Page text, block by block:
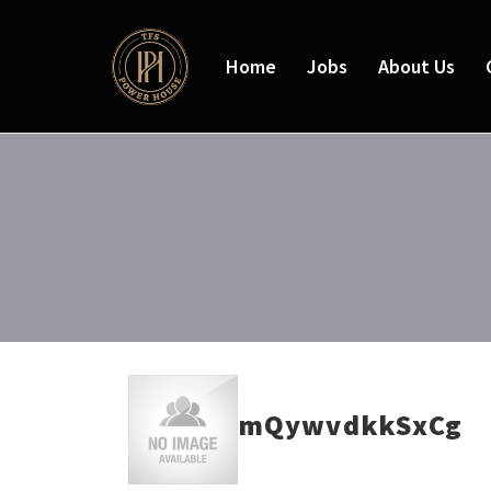
Home Jobs About Us
mQywvdkkSxCg